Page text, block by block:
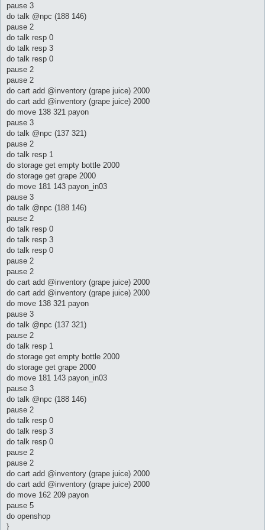
pause 3
do talk @npc (188 146)
pause 2
do talk resp 0
do talk resp 3
do talk resp 0
pause 2
pause 2
do cart add @inventory (grape juice) 2000
do cart add @inventory (grape juice) 2000
do move 138 321 payon
pause 3
do talk @npc (137 321)
pause 2
do talk resp 1
do storage get empty bottle 2000
do storage get grape 2000
do move 181 143 payon_in03
pause 3
do talk @npc (188 146)
pause 2
do talk resp 0
do talk resp 3
do talk resp 0
pause 2
pause 2
do cart add @inventory (grape juice) 2000
do cart add @inventory (grape juice) 2000
do move 138 321 payon
pause 3
do talk @npc (137 321)
pause 2
do talk resp 1
do storage get empty bottle 2000
do storage get grape 2000
do move 181 143 payon_in03
pause 3
do talk @npc (188 146)
pause 2
do talk resp 0
do talk resp 3
do talk resp 0
pause 2
pause 2
do cart add @inventory (grape juice) 2000
do cart add @inventory (grape juice) 2000
do move 162 209 payon
pause 5
do openshop
}